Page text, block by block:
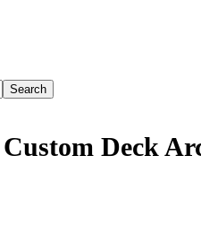
Deck